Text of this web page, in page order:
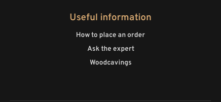
Useful information
How to place an order
Ask the expert
Woodcavings